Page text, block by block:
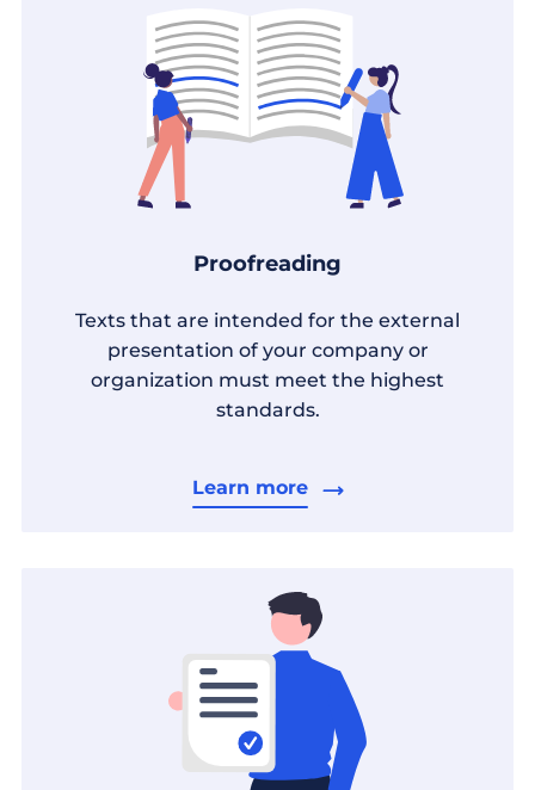
Proofreading
Texts that are intended for the external
presentation of your company or
organization must meet the highest
standards.
Learn more